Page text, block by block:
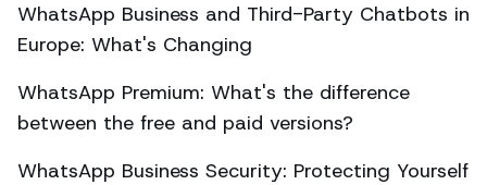
WhatsApp Business and Third-Party Chatbots in
Europe: What's Changing
WhatsApp Premium: What's the difference
between the free and paid versions?
WhatsApp Business Security: Protecting Yourself